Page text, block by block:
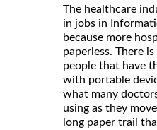
The healthcare
in jobs in
because more
paperless. There
people that have
with portable
what many
using as they
long paper trail